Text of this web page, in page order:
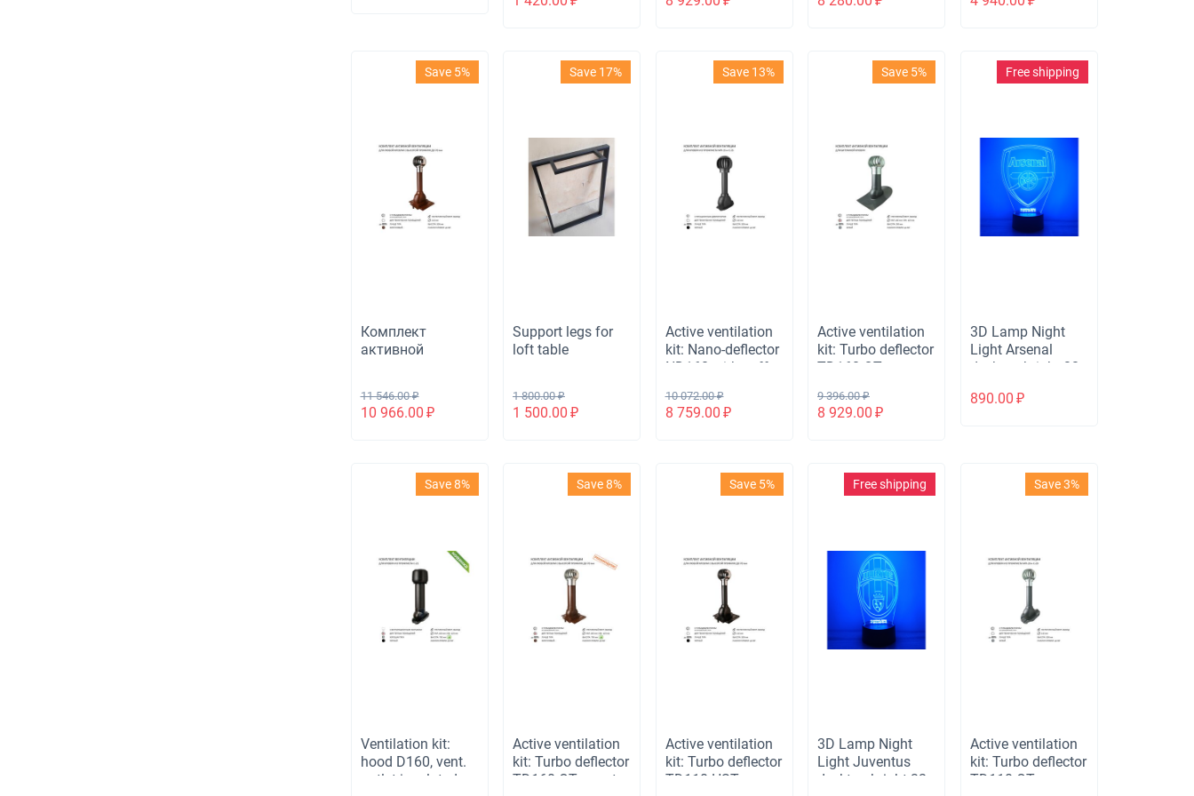
passage element
for roofing
Save 5%
Комплект
активной
TD110 НСТ,
вент.выход 110
элемент
универсальный,
11 546.00 ₽
10 966.00 ₽
Save 17%
Support legs for
loft table
1 800.00 ₽
1 500.00 ₽
Save 13%
Active ventilation
kit: Nano-deflector
ND160 with cuff,
110 not insulated,
for corrugated
10 072.00 ₽
8 759.00 ₽
Save 5%
Active ventilation
kit: Turbo deflector
TD160 OTs, vent.
with height H-500,
passage element
9 396.00 ₽
8 929.00 ₽
Free shipping
3D Lamp Night
Light Arsenal
desktop bright 32
with remote
890.00 ₽
Save 8%
Ventilation kit:
hood D160, vent.
outlet insulated
Save 8%
Active ventilation
kit: Turbo deflector
TD160 OTs, vent.
Save 5%
Active ventilation
kit: Turbo deflector
TD110 HST,
Free shipping
3D Lamp Night
Light Juventus
desktop bright 32
Save 3%
Active ventilation
kit: Turbo deflector
TD110 OTs,